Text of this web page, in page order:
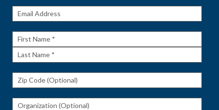
Get The
First
Name
Last